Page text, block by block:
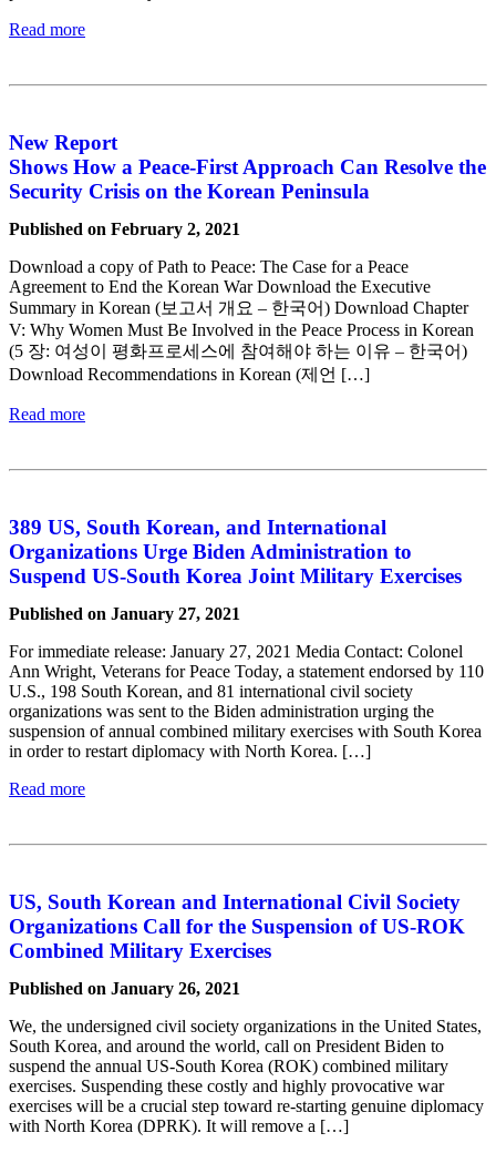
Read more
New Report
Shows How a Peace-First Approach Can Resolve the
Security Crisis on the Korean Peninsula
Published on February 2, 2021
Download a copy of Path to Peace: The Case for a Peace
Agreement to End the Korean War Download the Executive
Summary in Korean (보고서 개요 – 한국어) Download Chapter
V: Why Women Must Be Involved in the Peace Process in Korean
(5 장: 여성이 평화프로세스에 참여해야 하는 이유 – 한국어)
Download Recommendations in Korean (제언 […]
Read more
389 US, South Korean, and International
Organizations Urge Biden Administration to
Suspend US-South Korea Joint Military Exercises
Published on January 27, 2021
For immediate release: January 27, 2021 Media Contact: Colonel
Ann Wright, Veterans for Peace Today, a statement endorsed by 110
U.S., 198 South Korean, and 81 international civil society
organizations was sent to the Biden administration urging the
suspension of annual combined military exercises with South Korea
in order to restart diplomacy with North Korea. […]
Read more
US, South Korean and International Civil Society
Organizations Call for the Suspension of US-ROK
Combined Military Exercises
Published on January 26, 2021
We, the undersigned civil society organizations in the United States,
South Korea, and around the world, call on President Biden to
suspend the annual US-South Korea (ROK) combined military
exercises. Suspending these costly and highly provocative war
exercises will be a crucial step toward re-starting genuine diplomacy
with North Korea (DPRK). It will remove a […]